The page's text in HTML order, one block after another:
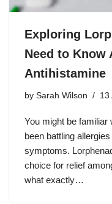
Exploring
Need to Know
Antihistamine
by Sarah Wilson 13
You might be familiar
been battling
symptoms.
choice for relief
what exactly…